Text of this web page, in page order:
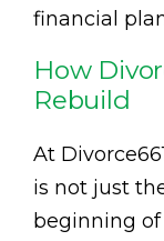
financial
How
Rebuild
At
is not just
beginning